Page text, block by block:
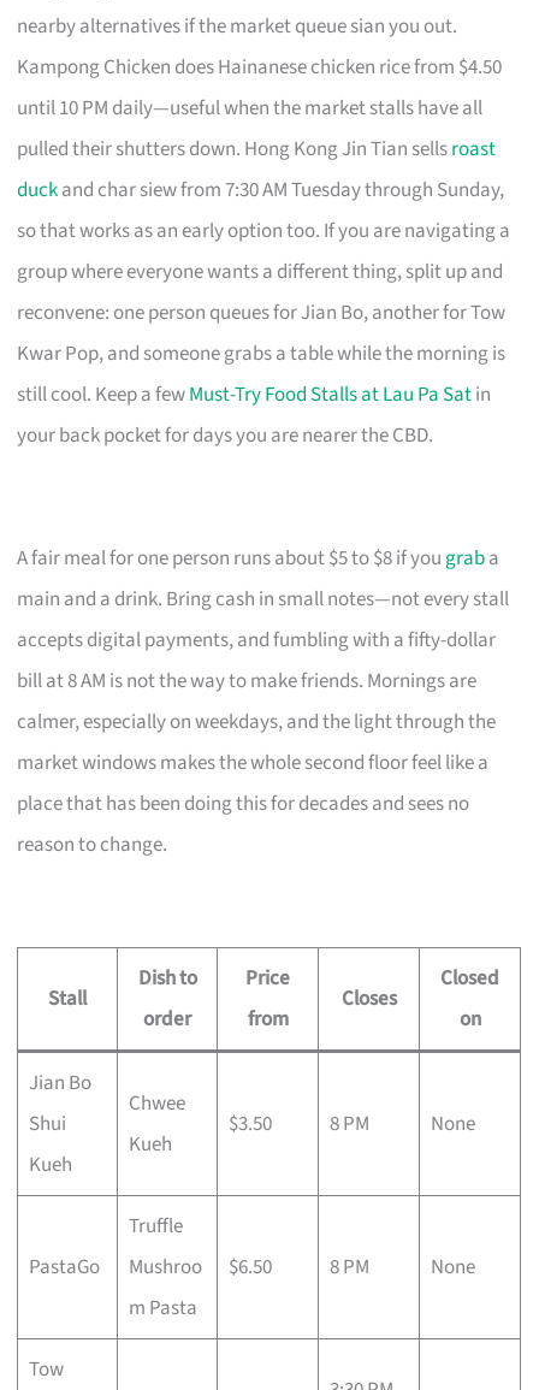
nearby alternatives if the market queue sian you out.
Kampong Chicken does Hainanese chicken rice from $4.50
until 10 PM daily—useful when the market stalls have all
pulled their shutters down. Hong Kong Jin Tian sellsroast
duckand char siew from 7:30 AM Tuesday through Sunday,
so that works as an early option too. If you are navigating a
group where everyone wants a different thing, split up and
reconvene: one person queues for Jian Bo, another for Tow
Kwar Pop, and someone grabs a table while the morning is
still cool. Keep a fewMust-Try Food Stalls at Lau Pa Satin
your back pocket for days you are nearer the CBD.
A fair meal for one person runs about $5 to $8 if you graba
main and a drink. Bring cash in small notes—not every stall
accepts digital payments, and fumbling with a fifty-dollar
bill at 8 AM is not the way to make friends. Mornings are
calmer, especially on weekdays, and the light through the
market windows makes the whole second floor feel like a
place that has been doing this for decades and sees no
reason to change.
Stall
Dish to
order
Price
from
Closes
Closed
on
Jian Bo
Shui
Kueh
Chwee
Kueh
$3.50 8 PM None
PastaGo
Truffle
Mushroo
m Pasta
$6.50 8 PM None
Tow